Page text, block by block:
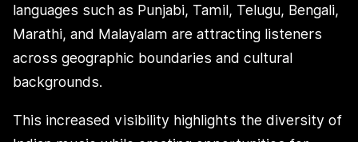
languages such as Punjabi, Tamil, Telugu, Bengali,
Marathi, and Malayalam are attracting listeners
across geographic boundaries and cultural
backgrounds.
This increased visibility highlights the diversity of